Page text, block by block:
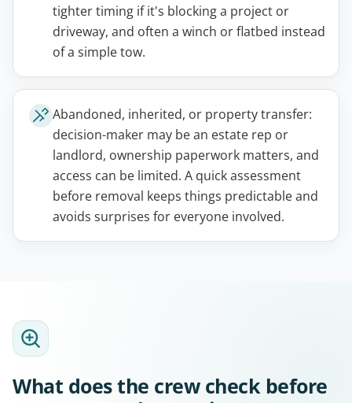
tighter timing if it's blocking a project or
driveway, and often a winch or flatbed instead
of a simple tow.
Abandoned, inherited, or property transfer:
decision-maker may be an estate rep or
landlord, ownership paperwork matters, and
access can be limited. A quick assessment
before removal keeps things predictable and
avoids surprises for everyone involved.
What does the crew check before